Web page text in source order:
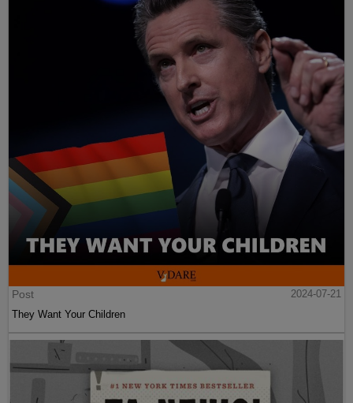
Post
2024-07-21
They Want Your Children